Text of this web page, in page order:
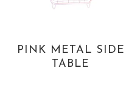
PINK METAL SIDE
TABLE